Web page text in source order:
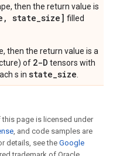
then the return value is
, state_size] filled
then the return value is a
of 2-D tensors with
s in state_size
page is licensed under
, and code samples are
details, see the Google